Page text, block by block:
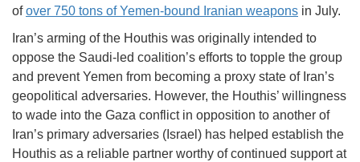
ofover 750 tons of Yemen-bound Iranian weapons in July.
Iran’s arming of the Houthis was originally intended to
oppose the Saudi-led coalition’s efforts to topple the group
and prevent Yemen from becoming a proxy state of Iran’s
geopolitical adversaries. However, the Houthis’ willingness
to wade into the Gaza conflict in opposition to another of
Iran’s primary adversaries (Israel) has helped establish the
Houthis as a reliable partner worthy of continued support at